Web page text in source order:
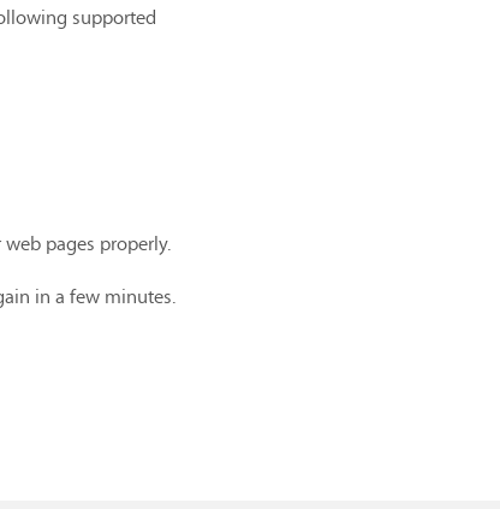
supported
pages properly.
in a few minutes.